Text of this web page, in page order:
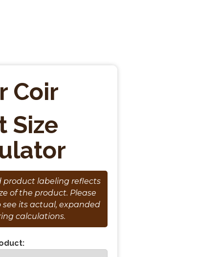
Coir
Size
product labeling reflects
of the product. Please
its actual, expanded
calculations.